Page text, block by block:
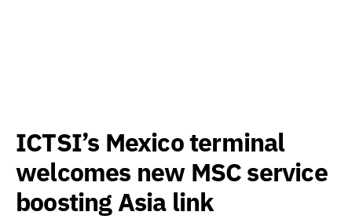
ICTSI’s Mexico terminal
welcomes new MSC service
boosting Asia link